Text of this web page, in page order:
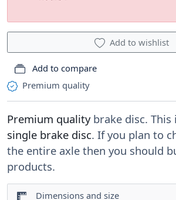
Premium quality
Premium qualitybrake disc. This
single brake disc. If you plan to
the entire axle then you should
products.
Dimensions and size
Add to wishlist
Add to compare